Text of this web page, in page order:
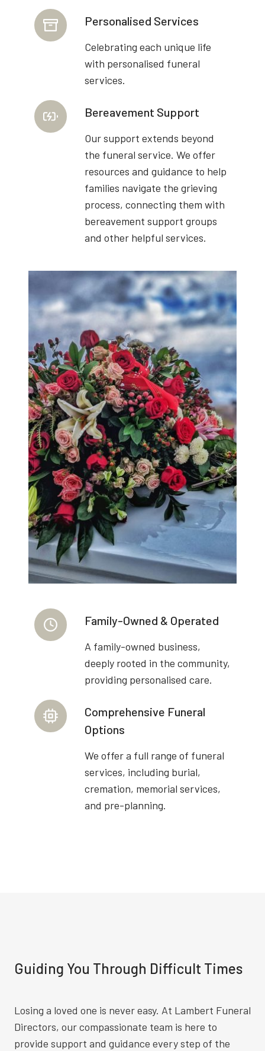
Personalised Services
Celebrating each unique life
with personalised funeral
services.
Bereavement Support
Our support extends beyond
the funeral service. We offer
resources and guidance to help
families navigate the grieving
process, connecting them with
bereavement support groups
and other helpful services.
Family-Owned & Operated
A family-owned business,
deeply rooted in the community,
providing personalised care.
Comprehensive Funeral
Options
We offer a full range of funeral
services, including burial,
cremation, memorial services,
and pre-planning.
Guiding You Through Difficult Times
Losing a loved one is never easy. At Lambert Funeral
Directors, our compassionate team is here to
provide support and guidance every step of the